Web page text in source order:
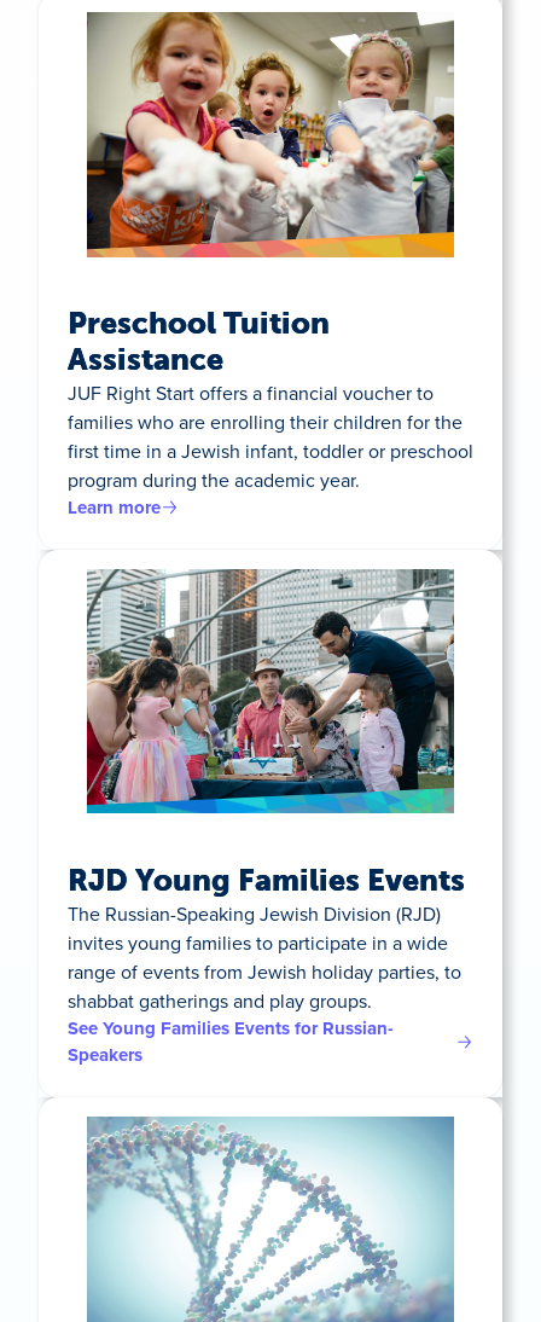
Preschool Tuition
Assistance
JUF Right Start offers a financial voucher to
families who are enrolling their children for the
first time in a Jewish infant, toddler or preschool
program during the academic year.
Learn more
RJD Young Families Events
The Russian-Speaking Jewish Division (RJD)
invites young families to participate in a wide
range of events from Jewish holiday parties, to
shabbat gatherings and play groups.
See Young Families Events for Russian-
Speakers